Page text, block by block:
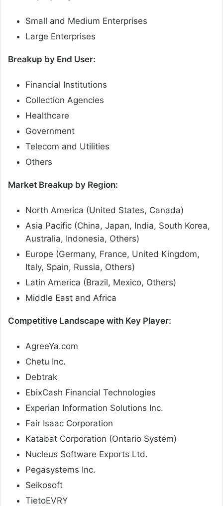
Small and Medium Enterprises
Large Enterprises
Breakup by End User:
Financial Institutions
Collection Agencies
Healthcare
Government
Telecom and Utilities
Others
Market Breakup by Region:
North America (United States, Canada)
Asia Pacific (China, Japan, India, South Korea,
Australia, Indonesia, Others)
Europe (Germany, France, United Kingdom,
Italy, Spain, Russia, Others)
Latin America (Brazil, Mexico, Others)
Middle East and Africa
Competitive Landscape with Key Player:
AgreeYa.com
Chetu Inc.
Debtrak
EbixCash Financial Technologies
Experian Information Solutions Inc.
Fair Isaac Corporation
Katabat Corporation (Ontario System)
Nucleus Software Exports Ltd.
Pegasystems Inc.
Seikosoft
TietoEVRY